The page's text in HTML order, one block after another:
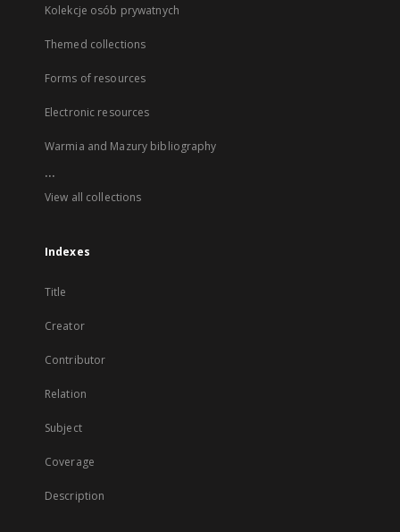
Kolekcje osób prywatnych
Themed collections
Forms of resources
Electronic resources
Warmia and Mazury bibliography
...
View all collections
Indexes
Title
Creator
Contributor
Relation
Subject
Coverage
Description